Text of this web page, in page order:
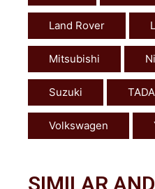
Land Rover
Mitsubishi
Suzuki
Volkswagen
SIMILAR